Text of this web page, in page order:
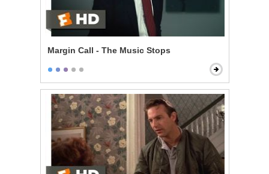
Margin Call - The Music Stops